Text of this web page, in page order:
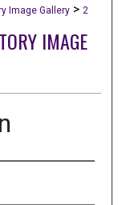
Image Gallery > 2
IMAGE